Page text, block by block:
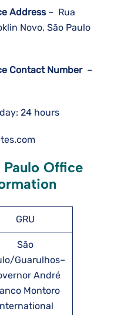
Address– Rua
Novo, São Paulo
Contact Number –
24 hours
Office
GRU
São
Guarulhos–
André
Montoro